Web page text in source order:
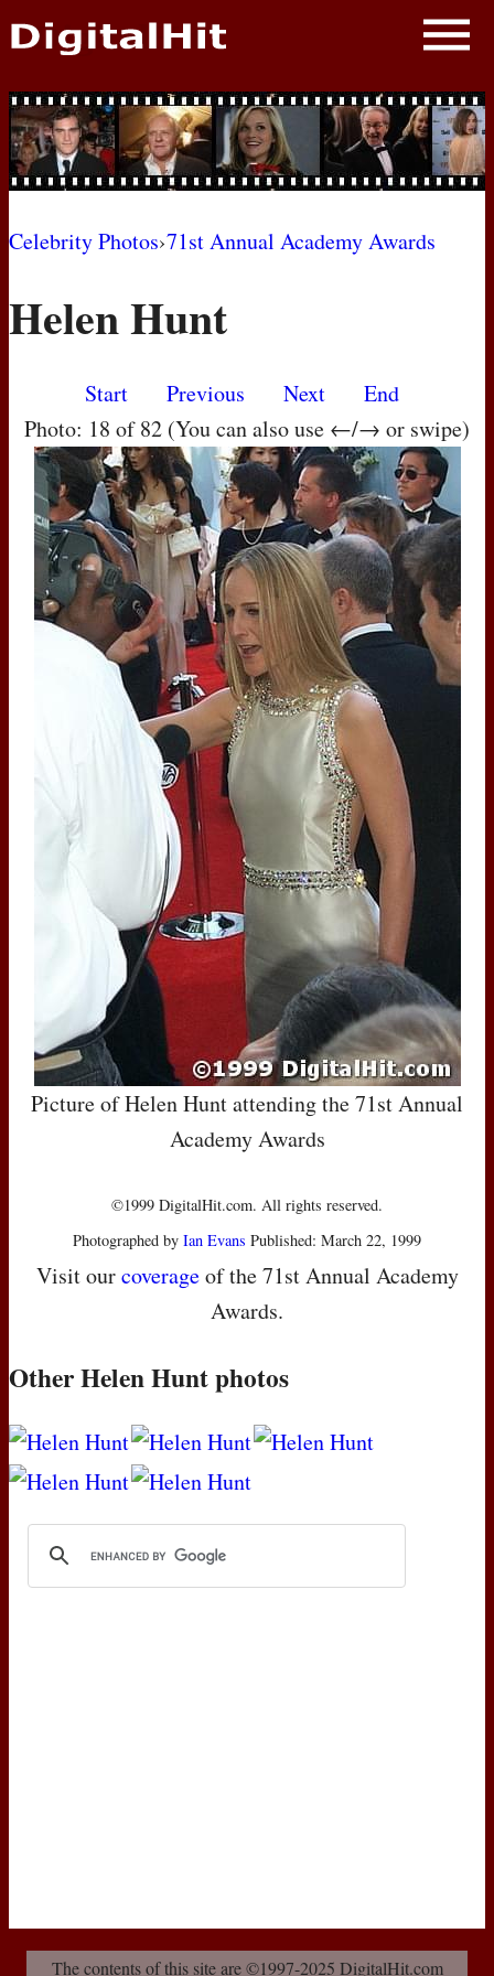
NEWS
PHOTOS
BIOS
MOVIES
Celebrity Photos›71st Annual Academy Awards
Helen Hunt
Start Previous Next
End
Photo: 18 of 82 (You can also use ←/→ or swipe)
Picture of Helen Hunt attending the 71st Annual
Academy Awards
©1999 DigitalHit.com. All rights reserved.
Photographed by Ian Evans Published: March 22, 1999
Visit ourcoverageof the 71st Annual Academy
Awards.
Other Helen Hunt photos
The contents of this site are ©1997-2025 DigitalHit.com